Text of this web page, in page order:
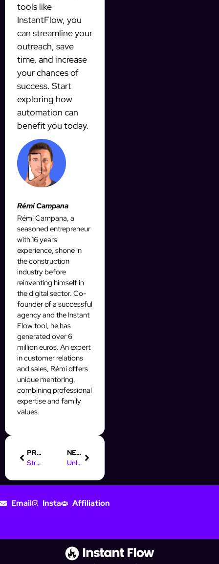
tools like
InstantFlow, you
can streamline your
outreach, save
time, and increase
your chances of
success. Start
exploring how
automation can
benefit you today.
Rémi Campana
Rémi Campana, a
seasoned entrepreneur
with 16 years'
experience, shone in
the construction
industry before
reinventing himself in
the digital sector. Co-
founder of a successful
agency and the Instant
Flow tool, he has
generated over 6
million euros. An expert
in customer relations
and sales, Rémi offers
unique mentoring,
combining professional
expertise and family
values.
PREVIOUS
Streamline Your Prospecting with CRM Facile and InstantFlow
NEXT
Unlocking Digital Marketing Salaries in the Philippines
Email Insta Affiliation